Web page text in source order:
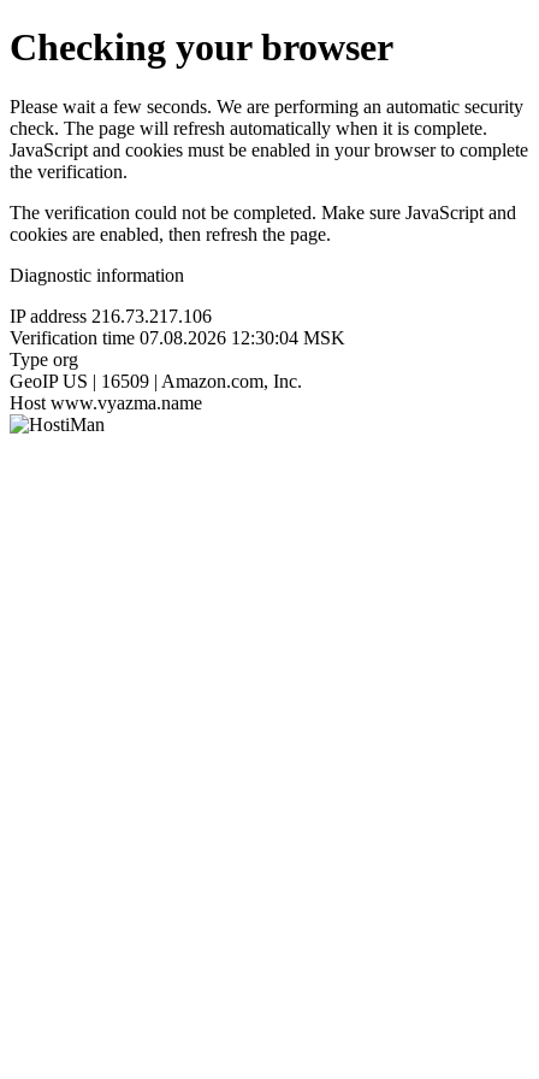
Checking your browser
Please wait a few seconds. We are performing an automatic security
check. The page will refresh automatically when it is complete.
JavaScript and cookies must be enabled in your browser to complete
the verification.
The verification could not be completed. Make sure JavaScript and
cookies are enabled, then refresh the page.
Diagnostic information
IP address 216.73.217.106
Verification time 07.08.2026 12:30:04 MSK
Type org
GeoIP US | 16509 | Amazon.com, Inc.
Host www.vyazma.name